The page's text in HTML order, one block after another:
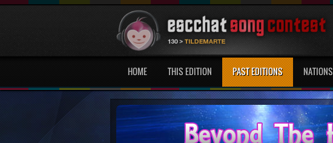
HOME THIS EDITION PAST EDITIONS NATIONS